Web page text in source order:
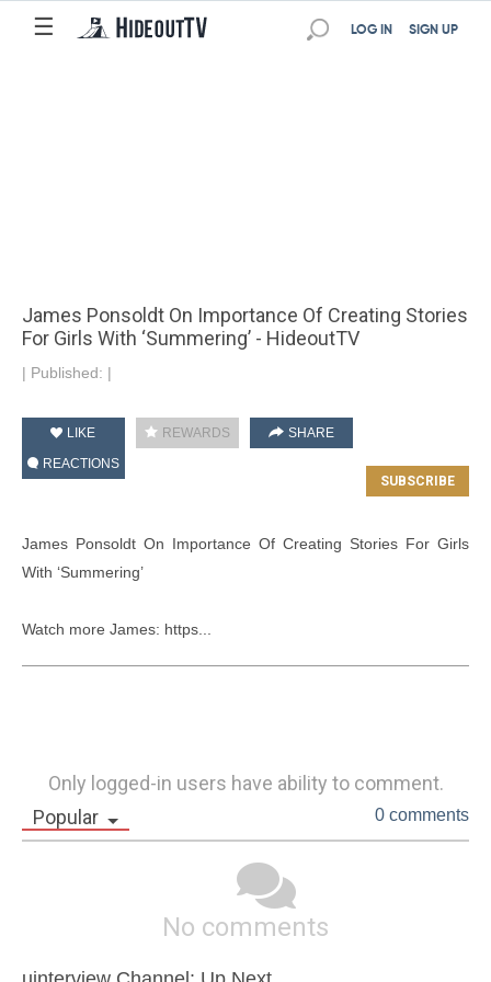
☰ SIGN UP
LOG IN
James Ponsoldt On Importance Of Creating Stories
For Girls With ‘Summering’ - HideoutTV
| Published: |
LIKE REWARDS
SHARE
REACTIONS
James Ponsoldt On Importance Of Creating Stories For Girls
With ‘Summering’
Watch more James: https...
Only logged-in users have ability to comment.
Popular
0 comments
No comments